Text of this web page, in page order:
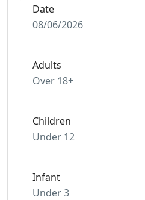
Date
08/06/2026
Adults
Over 18+
Children
Under 12
Infant
Under 3